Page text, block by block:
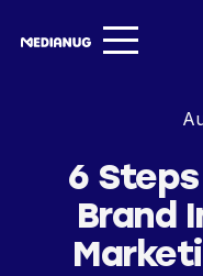
Insights ▾
6
Brand